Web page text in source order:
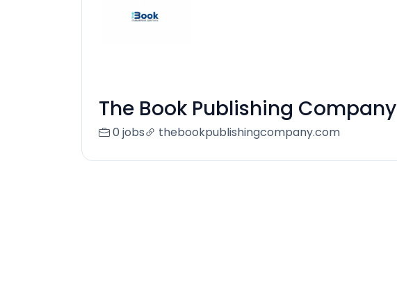
The Book Publishing Company
0 jobs thebookpublishingcompany.com